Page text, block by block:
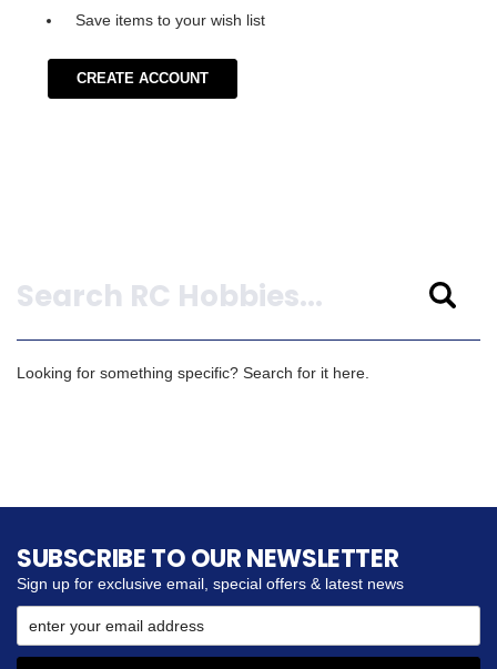
Save items to your wish list
CREATE ACCOUNT
Looking for something specific? Search for it here.
SUBSCRIBE TO OUR NEWSLETTER
Sign up for exclusive email, special offers & latest news